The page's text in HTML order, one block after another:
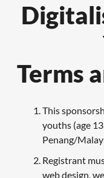
Terms
This
youths (age
Penang/
Registrant
web design,